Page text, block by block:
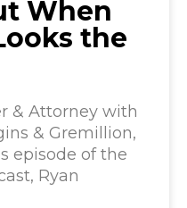
When
the
& Attorney with
& Gremillion,
episode of the
Ryan